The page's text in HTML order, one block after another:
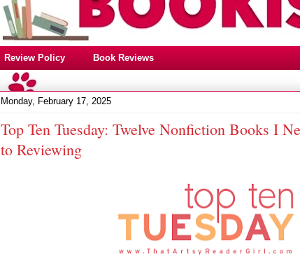
Review Policy Book Reviews
Monday, February 17, 2025
Top Ten Tuesday: Twelve Nonfiction Books I
to Reviewing